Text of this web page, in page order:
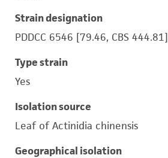
Strain designation
PDDCC 6546 [79.46, CBS 444.81]
Type strain
Yes
Isolation source
Leaf of Actinidia chinensis
Geographical isolation